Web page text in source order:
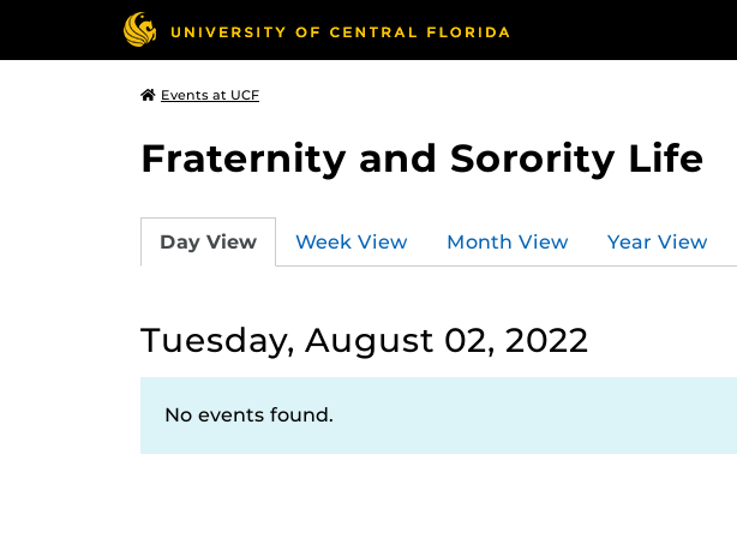
Events at UCF
Fraternity and Sorority Life
Day View Week View Month View Year View
Tuesday, August 02, 2022
No events found.